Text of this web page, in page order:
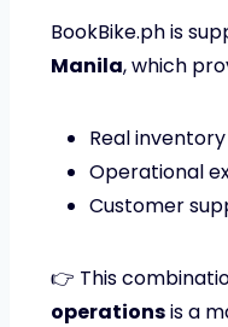
BookBike.ph is
Manila, which
Real inventory
Operational
Customer
👉 This
operationsis a